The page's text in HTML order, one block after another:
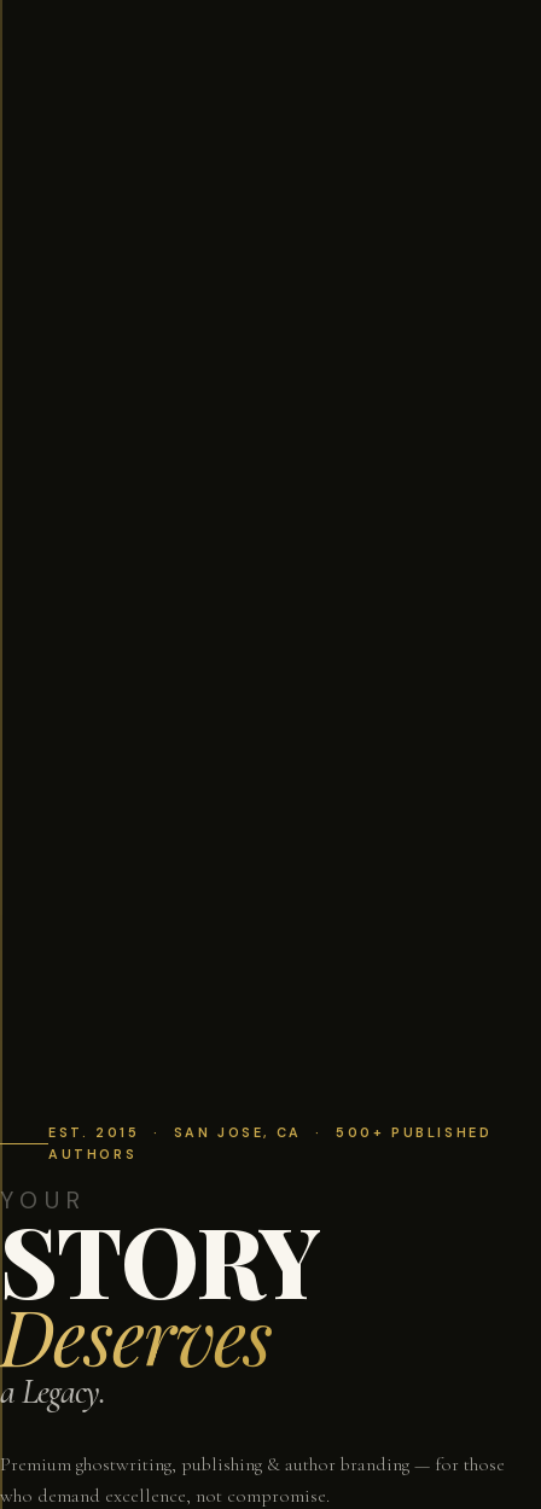
EST. 2015 · SAN JOSE, CA · 500+ PUBLISHED
AUTHORS
YOUR
STORY
Deserves
a Legacy.
Premium ghostwriting, publishing & author branding — for those
who demand excellence, not compromise.